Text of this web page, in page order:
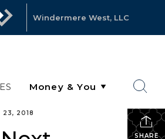
Windermere West, LLC
SHARE
23, 2018